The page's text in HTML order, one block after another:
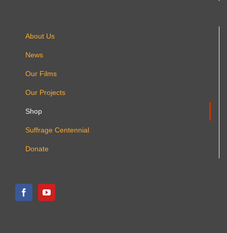
About Us
News
Our Films
Our Projects
Shop
Suffrage Centennial
Donate